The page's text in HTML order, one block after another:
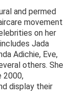
and permed
movement
on her
Jada
Adichie, Eve,
others. She
2000,
display their